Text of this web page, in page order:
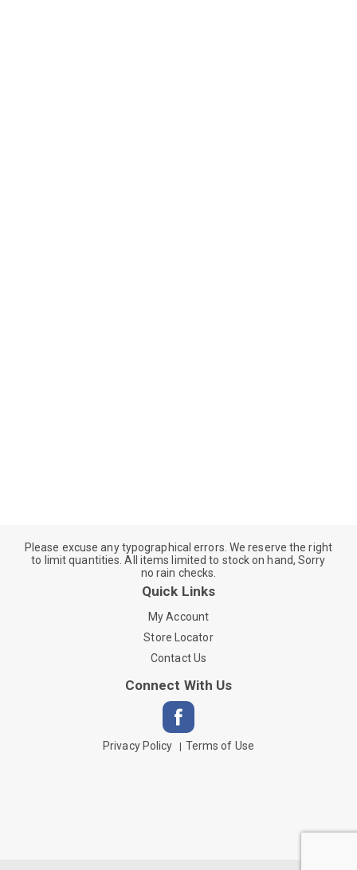
Please excuse any typographical errors. We reserve the right
to limit quantities. All items limited to stock on hand, Sorry
no rain checks.
Quick Links
My Account
Store Locator
Contact Us
Connect With Us
Privacy Policy Terms of Use